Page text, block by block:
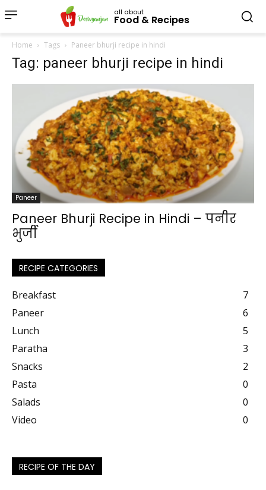
all about
Food & Recipes
Home Tags Paneer bhurji recipe in hindi
Tag: paneer bhurji recipe in hindi
Paneer
Paneer Bhurji Recipe in Hindi – पनीर
भुर्जी
RECIPE CATEGORIES
Breakfast
7
Paneer
6
Lunch
5
Paratha
3
Snacks
2
Pasta
0
Salads
0
Video
0
RECIPE OF THE DAY